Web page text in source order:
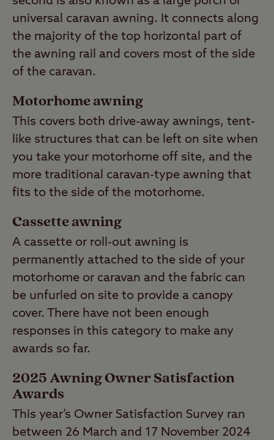
universal caravan awning. It connects along
the majority of the top horizontal part of
the awning rail and covers most of the side
of the caravan.
Motorhome awning
This covers both drive-away awnings, tent-
like structures that can be left on site when
you take your motorhome off site, and the
more traditional caravan-type awning that
fits to the side of the motorhome.
Cassette awning
A cassette or roll-out awning is
permanently attached to the side of your
motorhome or caravan and the fabric can
be unfurled on site to provide a canopy
cover. There have not been enough
responses in this category to make any
awards so far.
2025 Awning Owner Satisfaction
Awards
This year’s Owner Satisfaction Survey ran
between 26 March and 17 November 2024